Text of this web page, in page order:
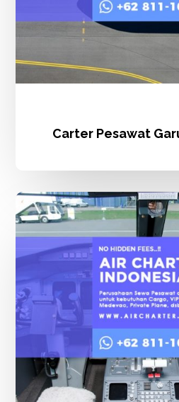
Carter Pesawat